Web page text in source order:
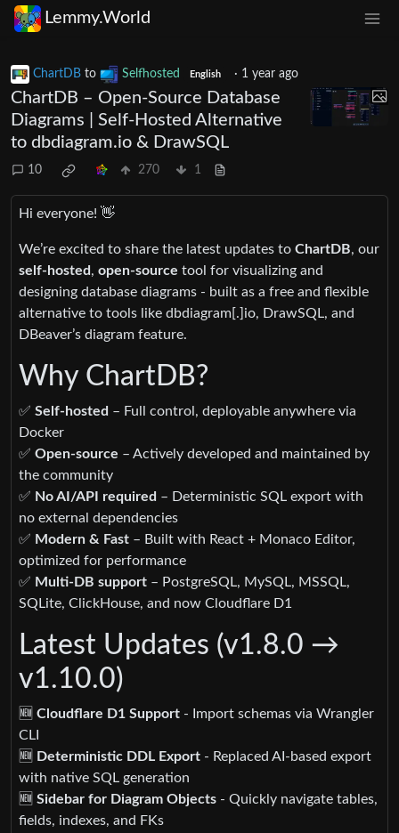
Lemmy.World
ChartDB to Selfhosted English · 1 year ago
ChartDB – Open-Source Database
Diagrams | Self-Hosted Alternative
to dbdiagram.io & DrawSQL
10 270 1
Hi everyone! 👋
We’re excited to share the latest updates to ChartDB, our
self-hosted, open-source tool for visualizing and
designing database diagrams - built as a free and flexible
alternative to tools like dbdiagram[.]io, DrawSQL, and
DBeaver’s diagram feature.
Why ChartDB?
✅ Self-hosted – Full control, deployable anywhere via
Docker
✅ Open-source – Actively developed and maintained by
the community
✅ No AI/API required – Deterministic SQL export with
no external dependencies
✅ Modern & Fast – Built with React + Monaco Editor,
optimized for performance
✅ Multi-DB support – PostgreSQL, MySQL, MSSQL,
SQLite, ClickHouse, and now Cloudflare D1
Latest Updates (v1.8.0 →
v1.10.0)
🆕 Cloudflare D1 Support - Import schemas via Wrangler
CLI
🆕 Deterministic DDL Export - Replaced AI-based export
with native SQL generation
🆕 Sidebar for Diagram Objects - Quickly navigate tables,
fields, indexes, and FKs